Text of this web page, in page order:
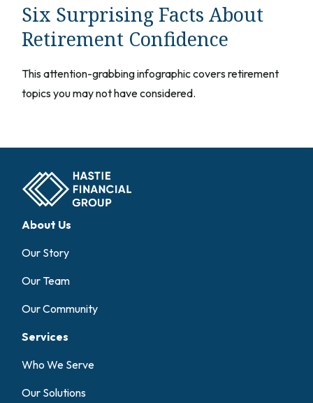
Six Surprising Facts About
Retirement Confidence
This attention-grabbing infographic covers retirement
topics you may not have considered.
About Us
Our Story
Our Team
Our Community
Services
Who We Serve
Our Solutions